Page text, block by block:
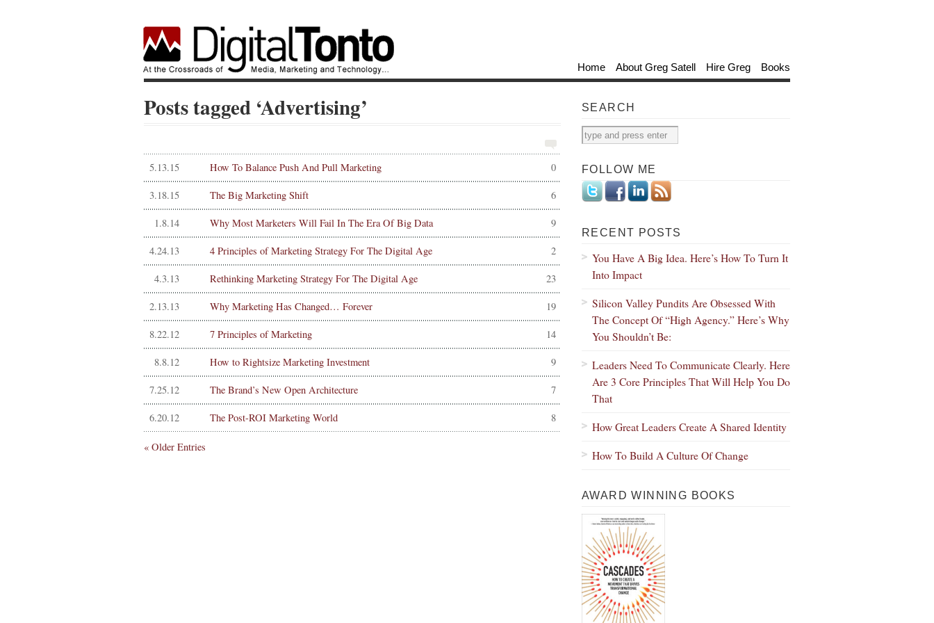
Home About Greg Satell Hire Greg Books
Posts tagged ‘Advertising’
0
5.13.15 How To Balance Push And Pull Marketing
6
3.18.15 The Big Marketing Shift
9
1.8.14 Why Most Marketers Will Fail In The Era Of Big Data
2
4.24.13 4 Principles of Marketing Strategy For The Digital Age
23
4.3.13 Rethinking Marketing Strategy For The Digital Age
19
2.13.13 Why Marketing Has Changed… Forever
14
8.22.12 7 Principles of Marketing
9
8.8.12 How to Rightsize Marketing Investment
7
7.25.12 The Brand’s New Open Architecture
8
6.20.12 The Post-ROI Marketing World
« Older Entries
SEARCH
FOLLOW ME
RECENT POSTS
You Have A Big Idea. Here’s How To Turn It
Into Impact
Silicon Valley Pundits Are Obsessed With
The Concept Of “High Agency.” Here’s Why
You Shouldn’t Be:
Leaders Need To Communicate Clearly. Here
Are 3 Core Principles That Will Help You Do
That
How Great Leaders Create A Shared Identity
How To Build A Culture Of Change
AWARD WINNING BOOKS